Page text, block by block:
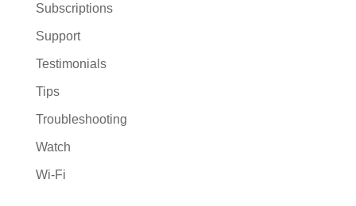
Subscriptions
Support
Testimonials
Tips
Troubleshooting
Watch
Wi-Fi